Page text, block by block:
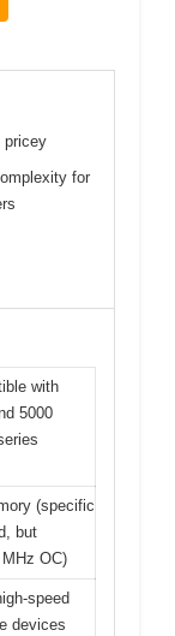
pricey
for
with
5000
(specific
but
OC)
speed
devices